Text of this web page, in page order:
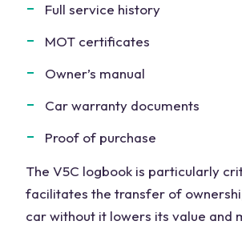
Full service history
MOT certificates
Owner’s manual
Car warranty documents
Proof of purchase
The V5C logbook is particularly
facilitates the transfer of
car without it lowers its value and